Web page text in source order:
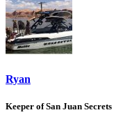
Ryan
Keeper of San Juan Secrets